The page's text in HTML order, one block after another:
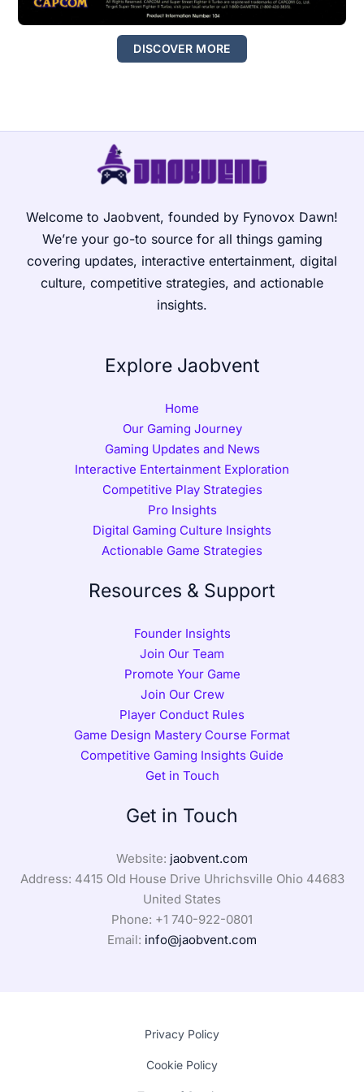
DISCOVER MORE
Welcome to Jaobvent, founded by Fynovox Dawn!
We’re your go-to source for all things gaming
covering updates, interactive entertainment, digital
culture, competitive strategies, and actionable
insights.
Explore Jaobvent
Home
Our Gaming Journey
Gaming Updates and News
Interactive Entertainment Exploration
Competitive Play Strategies
Pro Insights
Digital Gaming Culture Insights
Actionable Game Strategies
Resources & Support
Founder Insights
Join Our Team
Promote Your Game
Join Our Crew
Player Conduct Rules
Game Design Mastery Course Format
Competitive Gaming Insights Guide
Get in Touch
Get in Touch
Website: jaobvent.com
Address: 4415 Old House Drive Uhrichsville Ohio 44683
United States
Phone: +1 740-922-0801
Email: info@jaobvent.com
Privacy Policy
Cookie Policy